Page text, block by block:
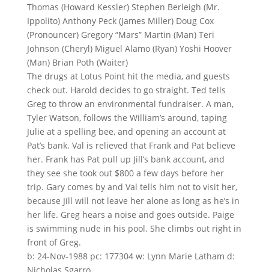
Thomas (Howard Kessler) Stephen Berleigh (Mr.
Ippolito) Anthony Peck (James Miller) Doug Cox
(Pronouncer) Gregory “Mars” Martin (Man) Teri
Johnson (Cheryl) Miguel Alamo (Ryan) Yoshi Hoover
(Man) Brian Poth (Waiter)
The drugs at Lotus Point hit the media, and guests
check out. Harold decides to go straight. Ted tells
Greg to throw an environmental fundraiser. A man,
Tyler Watson, follows the William’s around, taping
Julie at a spelling bee, and opening an account at
Pat’s bank. Val is relieved that Frank and Pat believe
her. Frank has Pat pull up Jill’s bank account, and
they see she took out $800 a few days before her
trip. Gary comes by and Val tells him not to visit her,
because Jill will not leave her alone as long as he’s in
her life. Greg hears a noise and goes outside. Paige
is swimming nude in his pool. She climbs out right in
front of Greg.
b: 24-Nov-1988 pc: 177304 w: Lynn Marie Latham d: